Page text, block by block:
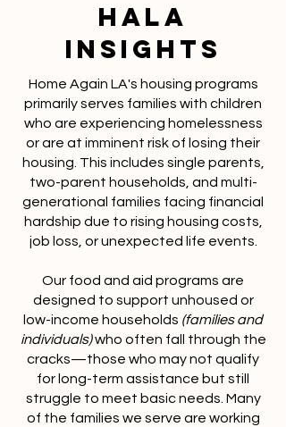
Hala
INSIGHTS
Home Again LA's housing programs
primarily serves families with children
who are experiencing homelessness
or are at imminent risk of losing their
housing. This includes single parents,
two-parent households, and multi-
generational families facing financial
hardship due to rising housing costs,
job loss, or unexpected life events.
Our food and aid programs are
designed to support unhoused or
low-income households (families and
individuals)who often fall through the
cracks—those who may not qualify
for long-term assistance but still
struggle to meet basic needs. Many
of the families we serve are working